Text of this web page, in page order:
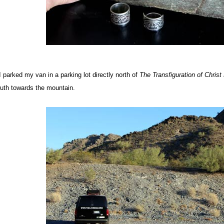
my van in a parking lot directly north of The Transfiguration of Christ
towards the mountain.